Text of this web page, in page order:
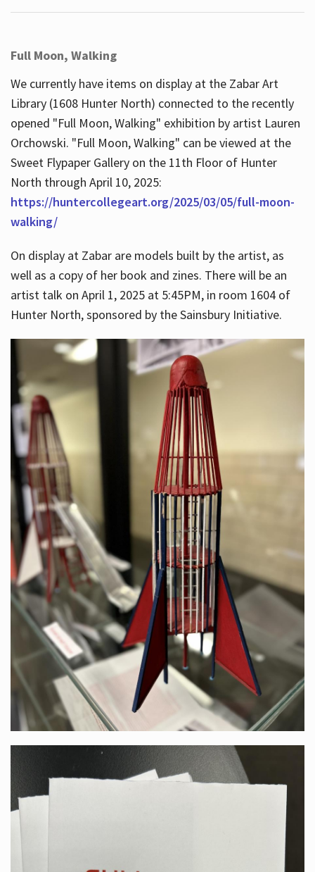
Full Moon, Walking
We currently have items on display at the Zabar Art
Library (1608 Hunter North) connected to the recently
opened "Full Moon, Walking" exhibition by artist Lauren
Orchowski. "Full Moon, Walking" can be viewed at the
Sweet Flypaper Gallery on the 11th Floor of Hunter
North through April 10, 2025:
https://huntercollegeart.org/2025/03/05/full-moon-
walking/
On display at Zabar are models built by the artist, as
well as a copy of her book and zines. There will be an
artist talk on April 1, 2025 at 5:45PM, in room 1604 of
Hunter North, sponsored by the Sainsbury Initiative.